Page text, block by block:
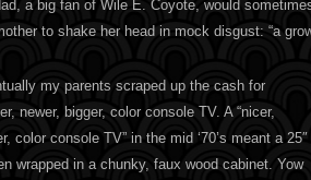
a big fan of Wile E. Coyote, would
to shake her head in mock disgust: “a
my parents scraped up the cash for
newer, bigger, color console TV. A “nicer,
color console TV” in the mid ‘70’s meant a 25″
wrapped in a chunky, faux wood cabinet. Yow